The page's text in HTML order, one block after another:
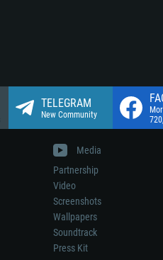
TELEGRAM
New Community
Media
Partnership
Video
Screenshots
Wallpapers
Soundtrack
Press Kit